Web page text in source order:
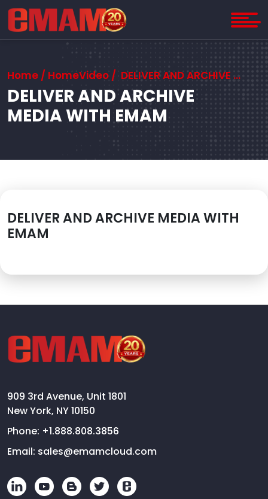
Home / HomeVideo / DELIVER AND ARCHIVE MEDIA WITH EMAM
DELIVER AND ARCHIVE
MEDIA WITH EMAM
DELIVER AND ARCHIVE MEDIA WITH
EMAM
909 3rd Avenue, Unit 1801
New York, NY 10150
Phone: +1.888.808.3856
Email: sales@emamcloud.com